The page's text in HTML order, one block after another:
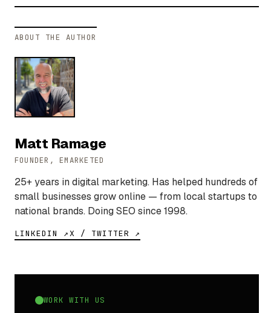
ABOUT THE AUTHOR
Matt Ramage
FOUNDER, EMARKETED
25+ years in digital marketing. Has helped hundreds of
small businesses grow online — from local startups to
national brands. Doing SEO since 1998.
LINKEDIN ↗X / TWITTER ↗
WORK WITH US